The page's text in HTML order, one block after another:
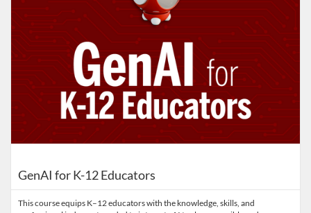
GenAI for K-12 Educators
This course equips K–12 educators with the knowledge, skills, and